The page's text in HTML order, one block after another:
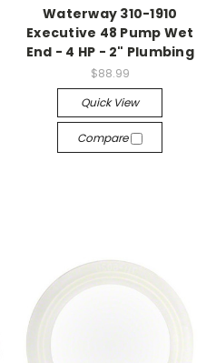
Waterway 310-1910
Executive 48 Pump Wet
End - 4 HP - 2" Plumbing
$88.99
Quick View
Compare